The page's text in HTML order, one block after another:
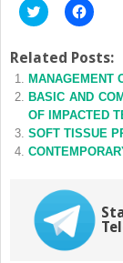
Click
to
Twitter
in
new
window)
Click
to
in
new
Related Posts:
MANAGEMENT
BASIC AND
OF IMPACTED
SOFT TISSUE